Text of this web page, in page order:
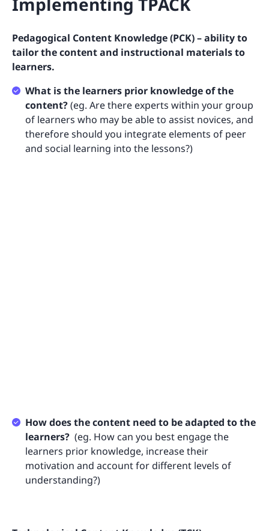
Pedagogical Content Knowledge (PCK) – ability to
tailor the content and instructional materials to
learners.
What is the learners prior knowledge of the
content?(eg. Are there experts within your group
of learners who may be able to assist novices, and
therefore should you integrate elements of peer
and social learning into the lessons?)
How does the content need to be adapted to the
learners? (eg. How can you best engage the
learners prior knowledge, increase their
motivation and account for different levels of
understanding?)